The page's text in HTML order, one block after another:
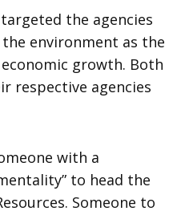
the agencies
environment as the
growth. Both
respective agencies
with a
to head the
Someone to